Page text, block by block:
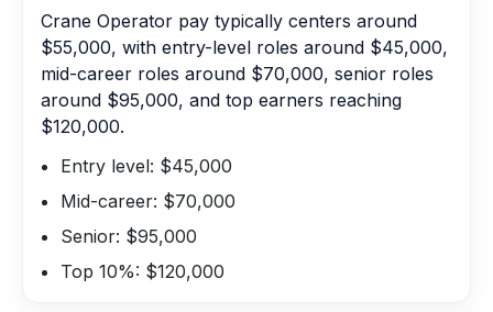
Crane Operator pay typically centers around
$55,000, with entry-level roles around $45,000,
mid-career roles around $70,000, senior roles
around $95,000, and top earners reaching
$120,000.
Entry level: $45,000
Mid-career: $70,000
Senior: $95,000
Top 10%: $120,000